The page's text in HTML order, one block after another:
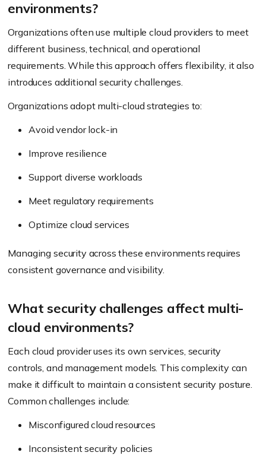
environments?
Organizations often use multiple cloud providers to meet
different business, technical, and operational
requirements. While this approach offers flexibility, it also
introduces additional security challenges.
Organizations adopt multi-cloud strategies to:
Avoid vendor lock-in
Improve resilience
Support diverse workloads
Meet regulatory requirements
Optimize cloud services
Managing security across these environments requires
consistent governance and visibility.
What security challenges affect multi-
cloud environments?
Each cloud provider uses its own services, security
controls, and management models. This complexity can
make it difficult to maintain a consistent security posture.
Common challenges include:
Misconfigured cloud resources
Inconsistent security policies